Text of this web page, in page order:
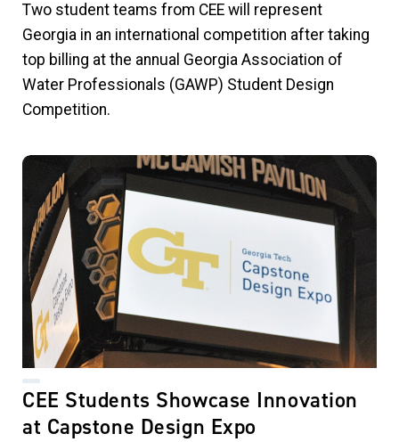
Two student teams from CEE will represent
Georgia in an international competition after taking
top billing at the annual Georgia Association of
Water Professionals (GAWP) Student Design
Competition.
CEE Students Showcase Innovation
at Capstone Design Expo